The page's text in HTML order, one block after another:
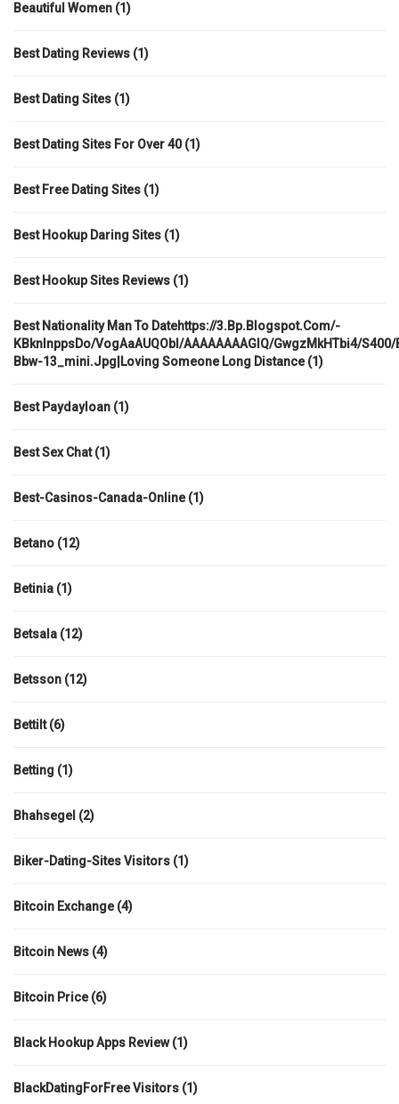
Beautiful Women (1)
Best Dating Reviews (1)
Best Dating Sites (1)
Best Dating Sites For Over 40(1)
Best Free Dating Sites (1)
Best Hookup Daring Sites (1)
Best Hookup Sites Reviews (1)
Best Nationality Man To Datehttps://3.bp.blogspot.com/-
KBknlnppsDo/VogAaAUQObI/AAAAAAAAGIQ/GwgzMkHTbi4/
Bbw-13_mini.jpg|loving Someone Long Distance(1)
Best Paydayloan (1)
Best Sex Chat(1)
Best-Casinos-Canada-Online(1)
Betano (12)
Betinia (1)
Betsala (12)
Betsson (12)
Bettilt(6)
Betting (1)
Bhahsegel (2)
Biker-Dating-Sites Visitors (1)
Bitcoin Exchange(4)
Bitcoin News (4)
Bitcoin Price(6)
Black Hookup Apps Review(1)
BlackDatingForFree Visitors (1)